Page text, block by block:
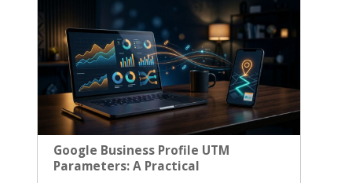
Google Business Profile UTM
Parameters: A Practical